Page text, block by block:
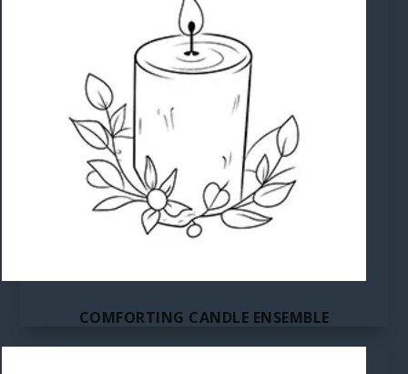
COMFORTING CANDLE ENSEMBLE